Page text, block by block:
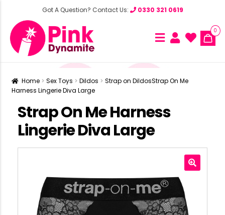
Got A Question? Contact Us: 0330 321 0619
0
Home Sex Toys Dildos Strap on DildosStrap On Me
Harness Lingerie Diva Large
Strap On Me Harness
Lingerie Diva Large